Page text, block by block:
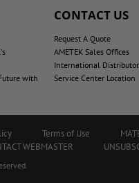
with
CONTACT US
Request A Quote
AMETEK Sales Offices
International
Service Center Location
Terms of Use
WEBMASTER